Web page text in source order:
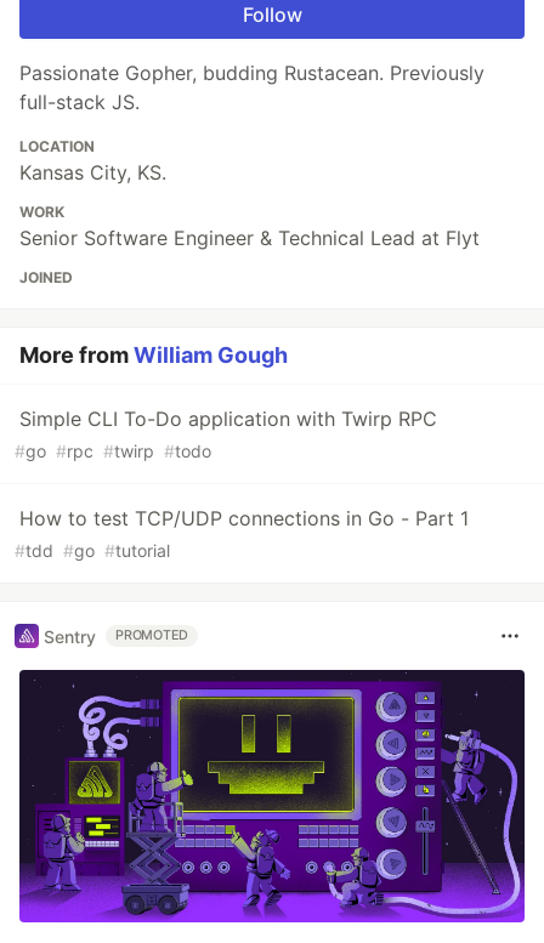
Follow
Passionate Gopher, budding Rustacean. Previously
full-stack JS.
LOCATION
Kansas City, KS.
WORK
Senior Software Engineer & Technical Lead at Flyt
JOINED
More fromWilliam Gough
Simple CLI To-Do application with Twirp RPC
#go #rpc #twirp #todo
How to test TCP/UDP connections in Go - Part 1
#tdd #go #tutorial
Sentry PROMOTED